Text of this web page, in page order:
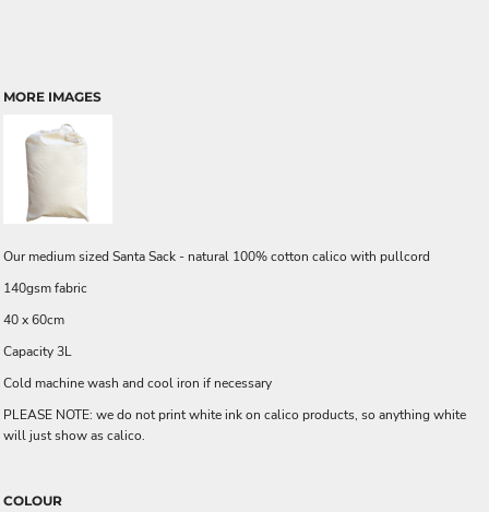
MORE IMAGES
Our medium sized Santa Sack - natural 100% cotton calico with pullcord
140gsm fabric
40 x 60cm
Capacity 3L
Cold machine wash and cool iron if necessary
PLEASE NOTE: we do not print white ink on calico products, so anything white
will just show as calico.
COLOUR